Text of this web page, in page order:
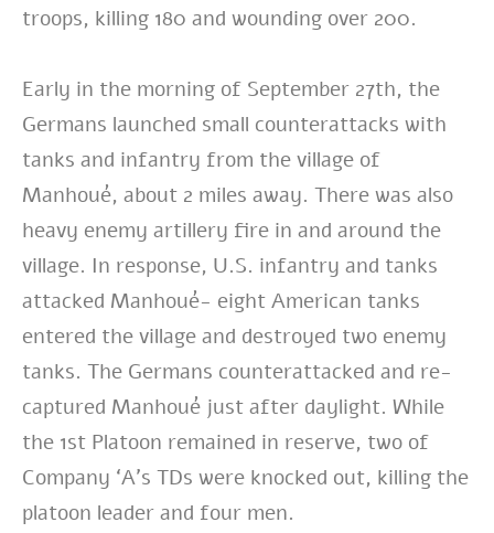
troops, killing 180 and wounding over 200.
Early in the morning of September 27th, the
Germans launched small counterattacks with
tanks and infantry from the village of
Manhoué, about 2 miles away. There was also
heavy enemy artillery fire in and around the
village. In response, U.S. infantry and tanks
attacked Manhoué- eight American tanks
entered the village and destroyed two enemy
tanks. The Germans counterattacked and re-
captured Manhoué just after daylight. While
the 1st Platoon remained in reserve, two of
Company ‘A’s TDs were knocked out, killing the
platoon leader and four men.